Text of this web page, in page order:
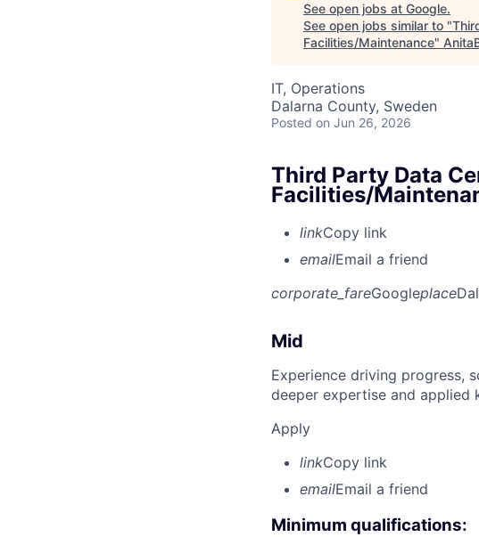
See open jobs at Google.
See open jobs similar to "
Facilities/Maintenance"
IT, Operations
Dalarna County, Sweden
Posted on Jun 26, 2026
Third Party Data
Facilities/
linkCopy link
emailEmail a friend
corporate_fareGoogleplace
Mid
Experience driving progress,
deeper expertise and applied
Apply
linkCopy link
emailEmail a friend
Minimum qualifications: